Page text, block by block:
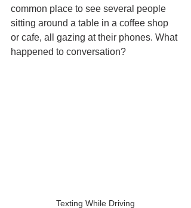
common place to see several people
sitting around a table in a coffee shop
or cafe, all gazing at their phones. What
happened to conversation?
Texting While Driving